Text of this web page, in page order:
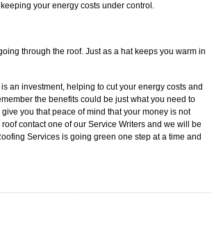
your energy costs under control.
through the roof. Just as a hat keeps you warm in
an investment, helping to cut your energy costs and
the benefits could be just what you need to
you that peace of mind that your money is not
contact one of our Service Writers and we will be
Services is going green one step at a time and